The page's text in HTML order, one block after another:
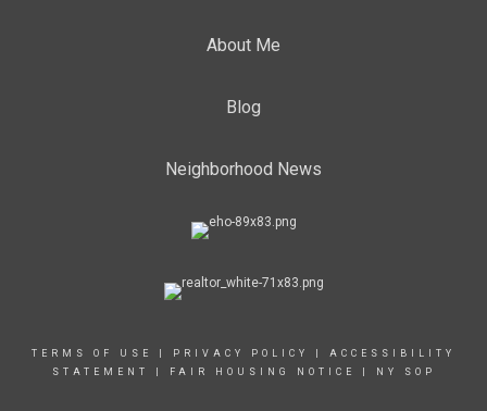
About Me
Blog
Neighborhood News
TERMS OF USE PRIVACY POLICY
ACCESSIBILITY
STATEMENT
FAIR HOUSING NOTICE NY SOP